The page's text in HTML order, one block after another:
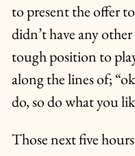
to present the offer
didn’t have any
tough position to
along the lines of;
do, so do what you
Those next five